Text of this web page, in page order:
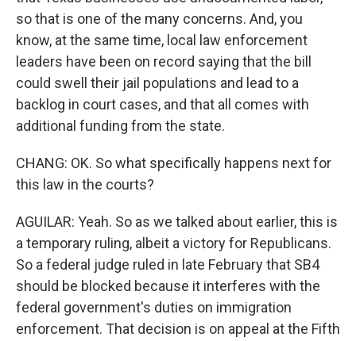
so that is one of the many concerns. And, you
know, at the same time, local law enforcement
leaders have been on record saying that the bill
could swell their jail populations and lead to a
backlog in court cases, and that all comes with
additional funding from the state.
CHANG: OK. So what specifically happens next for
this law in the courts?
AGUILAR: Yeah. So as we talked about earlier, this is
a temporary ruling, albeit a victory for Republicans.
So a federal judge ruled in late February that SB4
should be blocked because it interferes with the
federal government's duties on immigration
enforcement. That decision is on appeal at the Fifth